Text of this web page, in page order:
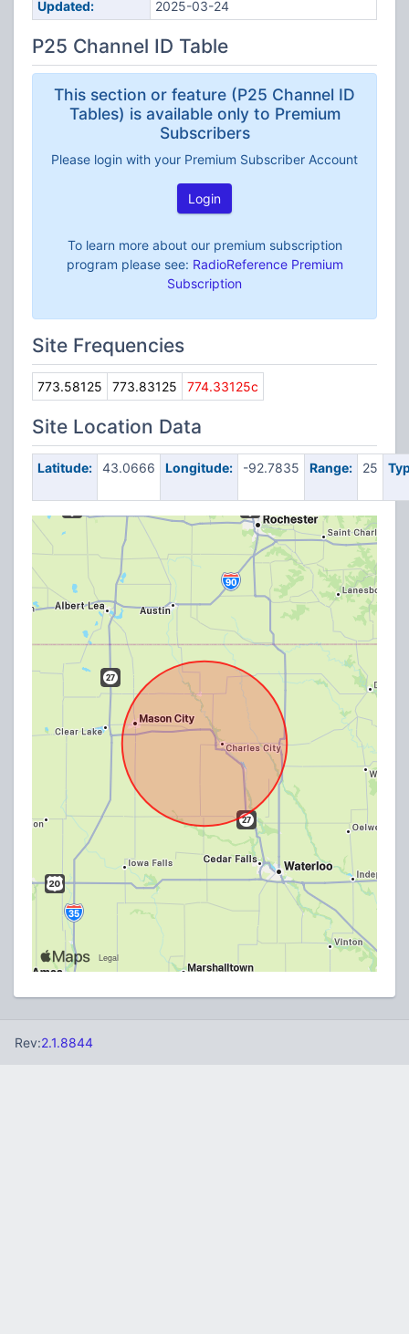
Updated:
2025-03-24
P25 Channel ID Table
This section or feature (P25 Channel ID
Tables) is available only to Premium
Subscribers
Please login with your Premium Subscriber Account
Login
To learn more about our premium subscription
program please see: RadioReference Premium
Subscription
Site Frequencies
773.58125 773.83125 774.33125c
Site Location Data
Latitude: 43.0666 Longitude: -92.7835 Range: 25
Rev:2.1.8844